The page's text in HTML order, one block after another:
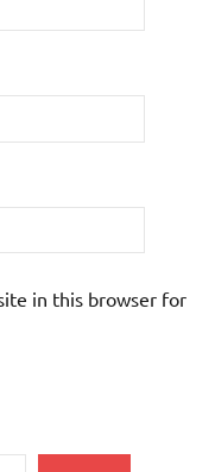
in this browser for